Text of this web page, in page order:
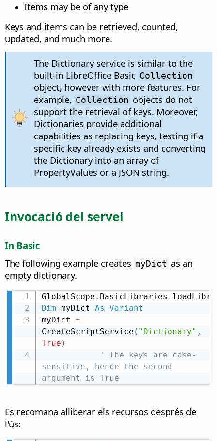
Items may be of any type
Keys and items can be retrieved, counted,
updated, and much more.
The Dictionary service is similar to the
built-in LibreOffice Basic Collection
object, however with more features. For
example, Collection objects do not
support the retrieval of keys. Moreover,
Dictionaries provide additional
capabilities as replacing keys, testing if a
specific key already exists and converting
the Dictionary into an array of
PropertyValues or a JSON string.
Invocació del servei
In Basic
The following example creates myDict as an
empty dictionary.
GlobalScope . BasicLibraries .
Dim myDict As
Variant
myDict =
CreateScriptService ( "Dictionary" ,
True )
' The keys are case-
sensitive, hence the second
argument is True
Es recomana alliberar els recursos després de
l'ús: